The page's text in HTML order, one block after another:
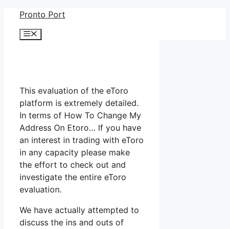
Skip
content
Pronto Port
Menu
This evaluation of the eToro
platform is extremely detailed.
In terms of How To Change My
Address On Etoro… If you have
an interest in trading with eToro
in any capacity please make
the effort to check out and
investigate the entire eToro
evaluation.
We have actually attempted to
discuss the ins and outs of